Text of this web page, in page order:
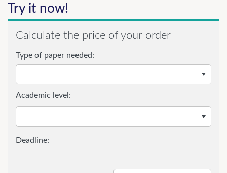
Try it now!
Calculate the price of your order
Type of paper needed:
Academic level: